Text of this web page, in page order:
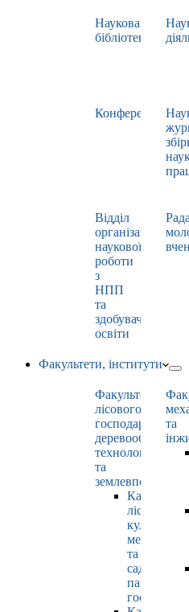
Наукова
бібліотека
Конференції
Відділ
організації
наукової
роботи
з
НПП
та
здобувачами
освіти
Рада
Факультети, інститути
Факультет
лісового
господарства,
технологій
та
Кафедра
лісових
культур,
меліорацій
та
садово-
паркового
та